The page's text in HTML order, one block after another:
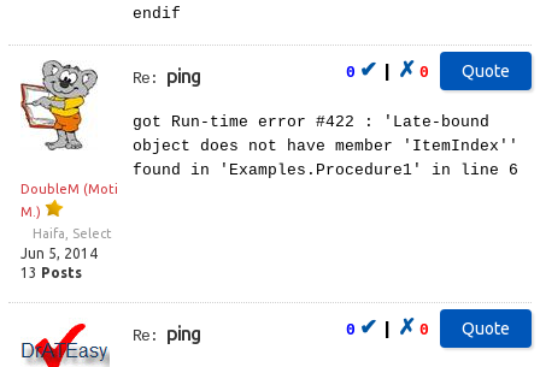
endif
DoubleM (Moti
M.)
Haifa, Select
Jun 5, 2014
13 Posts
0 ✔ | ✗ 0
Re: ping
got Run-time error #422 : 'Late-bound
object does not have member 'ItemIndex''
found in 'Examples.Procedure1' in line 6
0 ✔ | ✗ 0
Re: ping